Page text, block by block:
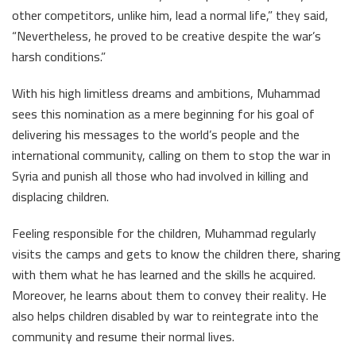
other competitors, unlike him, lead a normal life,” they said,
“Nevertheless, he proved to be creative despite the war’s
harsh conditions.”
With his high limitless dreams and ambitions, Muhammad
sees this nomination as a mere beginning for his goal of
delivering his messages to the world’s people and the
international community, calling on them to stop the war in
Syria and punish all those who had involved in killing and
displacing children.
Feeling responsible for the children, Muhammad regularly
visits the camps and gets to know the children there, sharing
with them what he has learned and the skills he acquired.
Moreover, he learns about them to convey their reality. He
also helps children disabled by war to reintegrate into the
community and resume their normal lives.